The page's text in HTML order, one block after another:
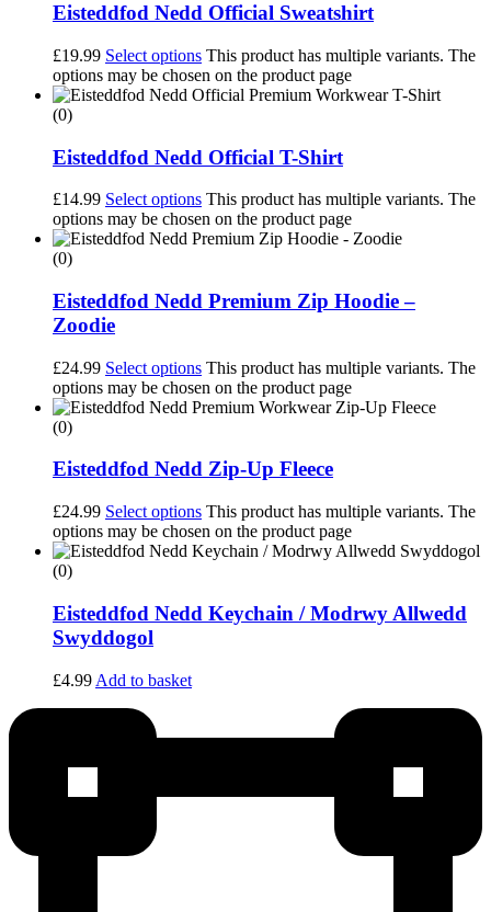
Eisteddfod Nedd Official Sweatshirt
£19.99 Select options This product has multiple variants. The
options may be chosen on the product page
(0)
Eisteddfod Nedd Official T-Shirt
£14.99 Select options This product has multiple variants. The
options may be chosen on the product page
(0)
Eisteddfod Nedd Premium Zip Hoodie –
Zoodie
£24.99 Select options This product has multiple variants. The
options may be chosen on the product page
(0)
Eisteddfod Nedd Zip-Up Fleece
£24.99 Select options This product has multiple variants. The
options may be chosen on the product page
(0)
Eisteddfod Nedd Keychain / Modrwy Allwedd
Swyddogol
£4.99 Add to basket